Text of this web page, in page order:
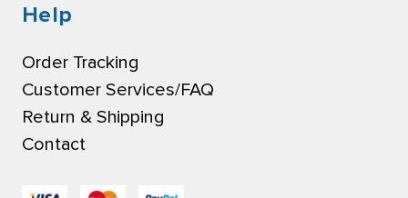
Help
Order Tracking
Customer Services/FAQ
Return & Shipping
Contact